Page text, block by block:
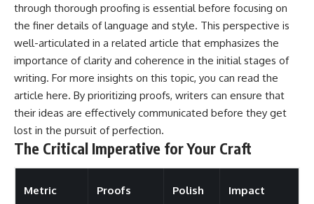
through thorough proofing is essential before focusing on
the finer details of language and style. This perspective is
well-articulated in a related article that emphasizes the
importance of clarity and coherence in the initial stages of
writing. For more insights on this topic, you can read the
article here. By prioritizing proofs, writers can ensure that
their ideas are effectively communicated before they get
lost in the pursuit of perfection.
The Critical Imperative for Your Craft
Metric Proofs Polish Impact